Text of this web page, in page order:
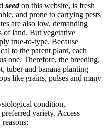
seed on this website, is fresh
and prone to carrying pests
are also low, demanding
of land. But vegetative
true-to-type. Because
to the parent plant, each
one. Therefore, the breeding,
tuber and banana planting
like grains, pulses and many
condition,
variety. Access
: